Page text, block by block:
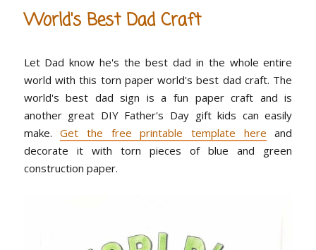
World's Best Dad Craft
Let Dad know he's the best dad in the whole entire
world with this torn paper world's best dad craft. The
world's best dad sign is a fun paper craft and is
another great DIY Father's Day gift kids can easily
make.Get the free printable template here and
decorate it with torn pieces of blue and green
construction paper.